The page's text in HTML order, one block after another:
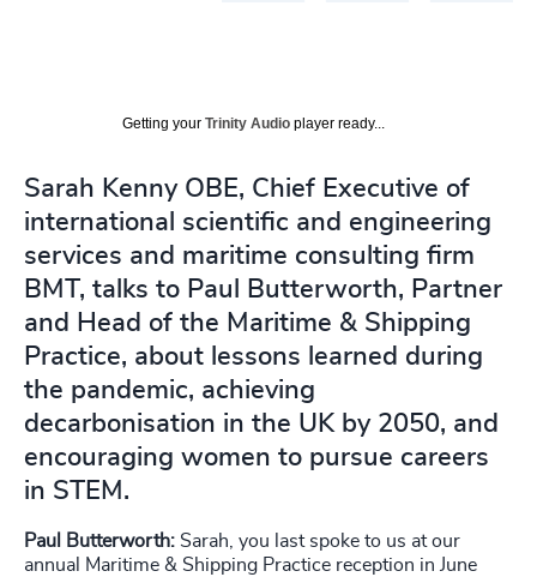
Getting your Trinity Audio player ready...
Sarah Kenny OBE, Chief Executive of
international scientific and engineering
services and maritime consulting firm
BMT, talks to Paul Butterworth, Partner
and Head of the Maritime & Shipping
Practice, about lessons learned during
the pandemic, achieving
decarbonisation in the UK by 2050, and
encouraging women to pursue careers
in STEM.
Paul Butterworth: Sarah, you last spoke to us at our
annual Maritime & Shipping Practice reception in June